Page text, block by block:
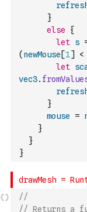
}
else
{
let s
( newMouse [1] <
let
vec3.
}
mouse
=
}
}
}
// Returns a